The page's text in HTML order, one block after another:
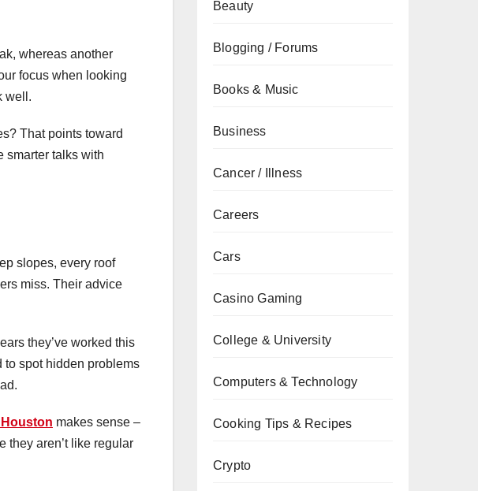
whereas another
focus when looking
well.
That points toward
smarter talks with
slopes, every roof
miss. Their advice
they’ve worked this
to spot hidden problems
makes sense –
they aren’t like regular
Beauty
Blogging / Forums
Books & Music
Business
Cancer / Illness
Careers
Cars
Casino Gaming
College & University
Computers & Technology
Cooking Tips & Recipes
Crypto